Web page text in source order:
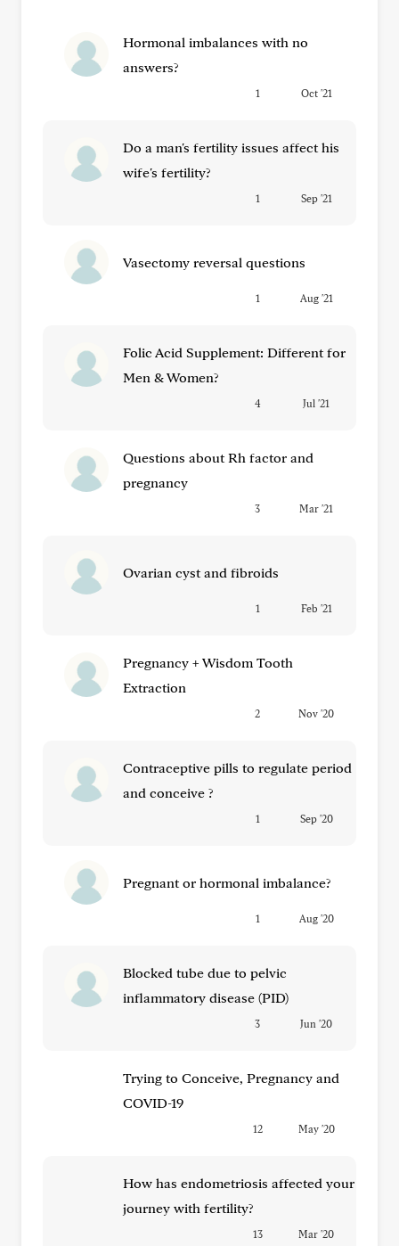
Hormonal imbalances with no
answers?
1 Oct '21
Do a man's fertility issues affect his
wife's fertility?
1 Sep '21
Vasectomy reversal questions
1 Aug '21
Folic Acid Supplement: Different for
Men & Women?
4 Jul '21
Questions about Rh factor and
pregnancy
3 Mar '21
Ovarian cyst and fibroids
1 Feb '21
Pregnancy + Wisdom Tooth
Extraction
2 Nov '20
Contraceptive pills to regulate period
and conceive ?
1 Sep '20
Pregnant or hormonal imbalance?
1 Aug '20
Blocked tube due to pelvic
inflammatory disease (PID)
3 Jun '20
Trying to Conceive, Pregnancy and
COVID-19
12 May '20
How has endometriosis affected your
journey with fertility?
13 Mar '20